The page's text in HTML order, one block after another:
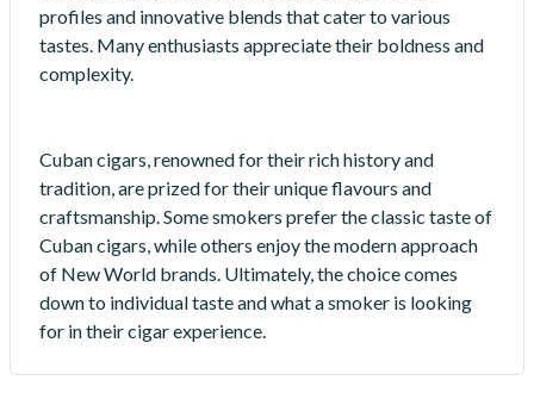
profiles and innovative blends that cater to various
tastes. Many enthusiasts appreciate their boldness and
complexity.
Cuban cigars, renowned for their rich history and
tradition, are prized for their unique flavours and
craftsmanship. Some smokers prefer the classic taste of
Cuban cigars, while others enjoy the modern approach
of New World brands. Ultimately, the choice comes
down to individual taste and what a smoker is looking
for in their cigar experience.